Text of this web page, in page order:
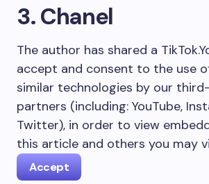
3. Chanel
The author has shared a TikTok.
accept and consent to the use
similar technologies by our
partners (including: YouTube,
Twitter), in order to view
this article and others you may
Accept